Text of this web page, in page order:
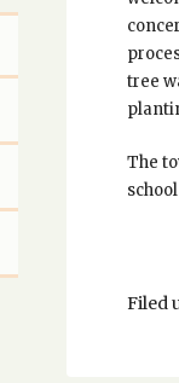
tree
The
Filed